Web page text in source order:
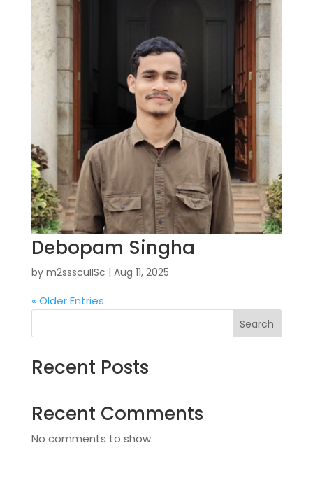
Debopam Singha
by m2ssscuIISc | Aug 11, 2025
« Older Entries
Search
Recent Posts
Recent Comments
No comments to show.